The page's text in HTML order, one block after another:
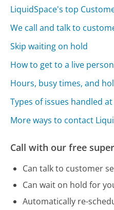
LiquidSpace's top
We call and talk to
Skip waiting on hold
How to get to a live
Hours, busy times, and
Types of issues handled
More ways to contact
Call with our free
Can talk to customer
Can wait on hold for
Automatically re-